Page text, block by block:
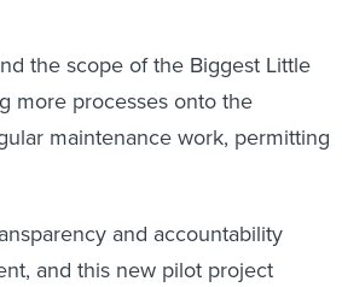
the scope of the Biggest Little
more processes onto the
maintenance work, permitting
and accountability
and this new pilot project